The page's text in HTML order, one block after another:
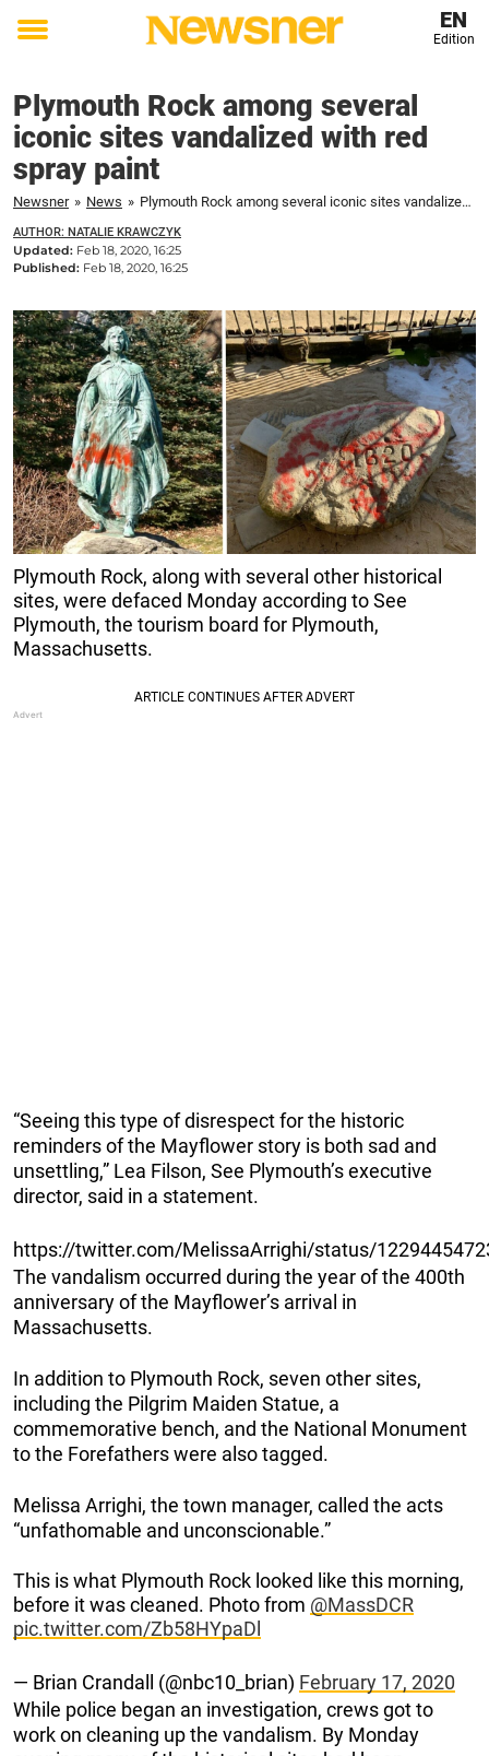
Toggle
EN
Edition
Plymouth Rock among several
iconic sites vandalized with red
spray paint
Newsner » News » Plymouth Rock among several iconic sites vandalized with red spray paint
AUTHOR: NATALIE KRAWCZYK
Updated: Feb 18, 2020, 16:25
Published: Feb 18, 2020, 16:25
Plymouth Rock, along with several other historical
sites, were defaced Monday according to See
Plymouth, the tourism board for Plymouth,
Massachusetts.
“Seeing this type of disrespect for the historic
reminders of the Mayflower story is both sad and
unsettling,” Lea Filson, See Plymouth’s executive
director, said in a statement.
https://twitter.com/MelissaArrighi/status/
The vandalism occurred during the year of the 400th
anniversary of the Mayflower’s arrival in
Massachusetts.
In addition to Plymouth Rock, seven other sites,
including the Pilgrim Maiden Statue, a
commemorative bench, and the National Monument
to the Forefathers were also tagged.
Melissa Arrighi, the town manager, called the acts
“unfathomable and unconscionable.”
This is what Plymouth Rock looked like this morning,
before it was cleaned. Photo from @MassDCR
pic.twitter.com/Zb58HYpaDl
— Brian Crandall (@nbc10_brian) February 17, 2020
While police began an investigation, crews got to
work on cleaning up the vandalism. By Monday